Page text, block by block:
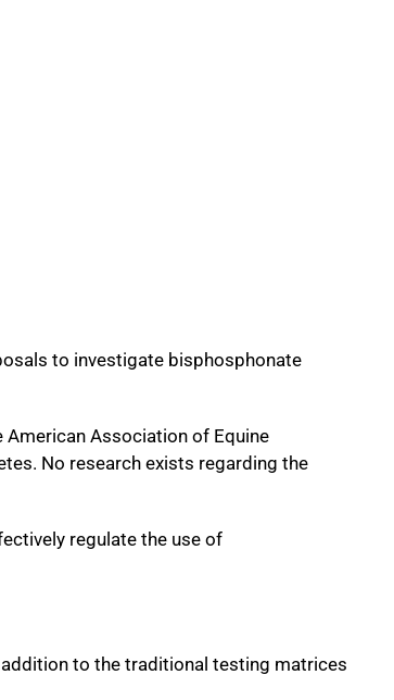
to investigate bisphosphonate
American Association of Equine
No research exists regarding the
regulate the use of
to the traditional testing matrices